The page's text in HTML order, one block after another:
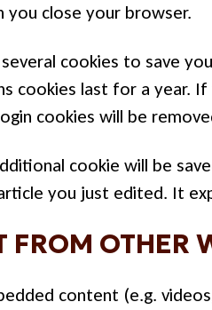
you close your browser.
cookies to save
cookies last for a year.
cookies will be
cookie will be
you just edited. It
FROM OTHER
content (e.g.